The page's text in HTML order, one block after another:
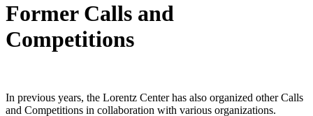
Former Calls and
Competitions
In previous years, the Lorentz Center has also organized other Calls
and Competitions in collaboration with various organizations.